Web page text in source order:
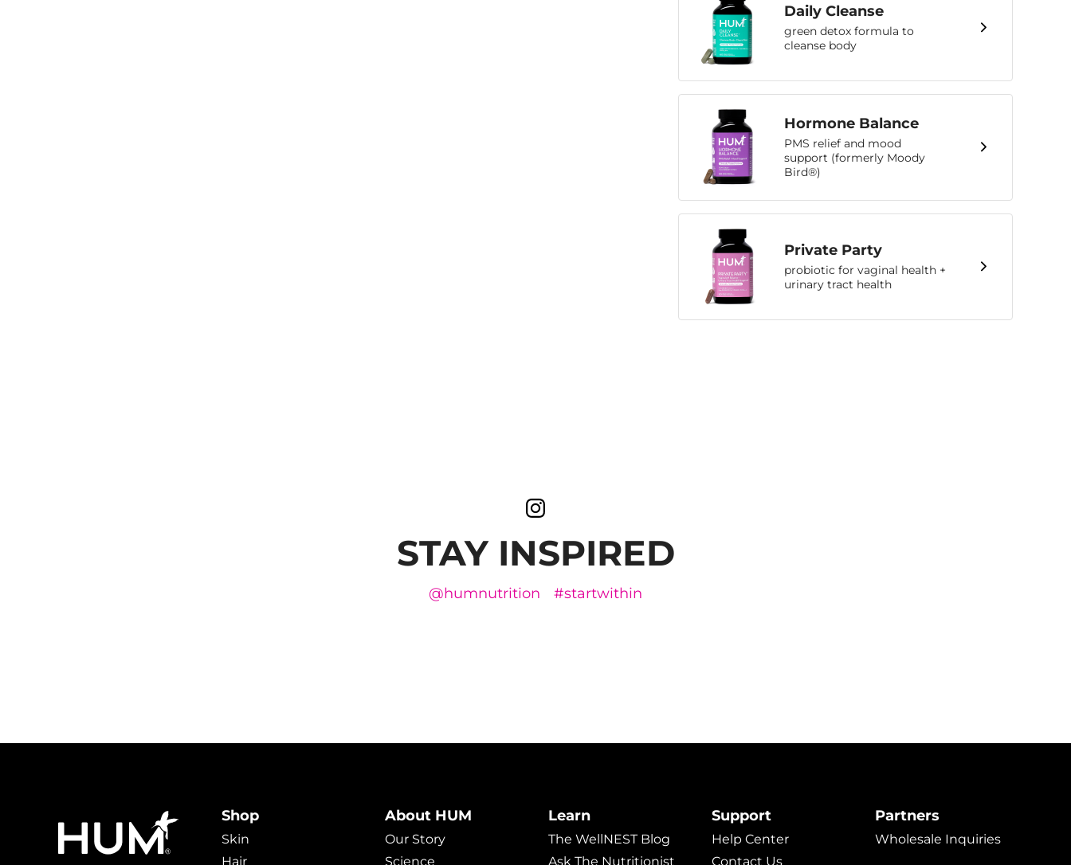
Daily Cleanse
green detox formula to
cleanse body
Hormone Balance
PMS relief and mood
support (formerly Moody
Bird®)
Private Party
probiotic for vaginal health +
urinary tract health
STAY INSPIRED
@humnutrition #startwithin
Shop
Skin
Hair
About HUM
Our Story
Science
Learn
The WellNEST Blog
Ask The Nutritionist
Support
Help Center
Contact Us
Partners
Wholesale Inquiries